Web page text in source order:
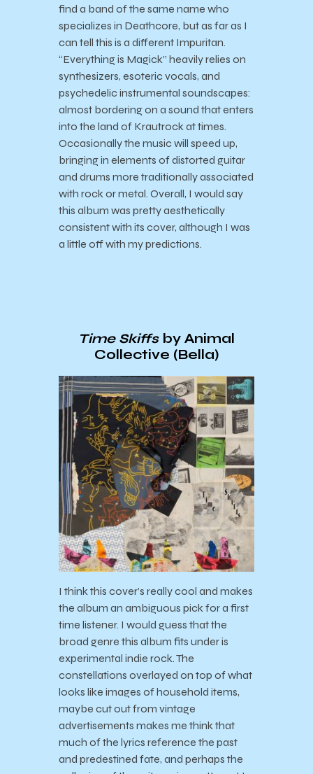
find a band of the same name who
specializes in Deathcore, but as far as I
can tell this is a different Impuritan.
“Everything is Magick” heavily relies on
synthesizers, esoteric vocals, and
psychedelic instrumental soundscapes:
almost bordering on a sound that enters
into the land of Krautrock at times.
Occasionally the music will speed up,
bringing in elements of distorted guitar
and drums more traditionally associated
with rock or metal. Overall, I would say
this album was pretty aesthetically
consistent with its cover, although I was
a little off with my predictions.
Time Skiffsby Animal
Collective (Bella)
I think this cover’s really cool and makes
the album an ambiguous pick for a first
time listener. I would guess that the
broad genre this album fits under is
experimental indie rock. The
constellations overlayed on top of what
looks like images of household items,
maybe cut out from vintage
advertisements makes me think that
much of the lyrics reference the past
and predestined fate, and perhaps the